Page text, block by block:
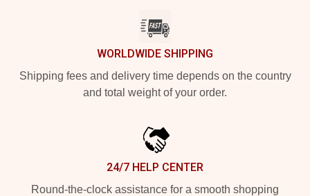
WORLDWIDE SHIPPING
Shipping fees and delivery time depends on the country
and total weight of your order.
24/7 HELP CENTER
Round-the-clock assistance for a smooth shopping